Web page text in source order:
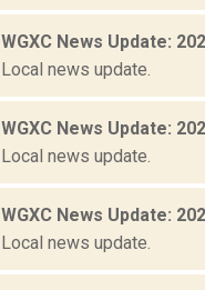
WGXC News Update:
Local news update.
WGXC News Update:
Local news update.
WGXC News Update:
Local news update.